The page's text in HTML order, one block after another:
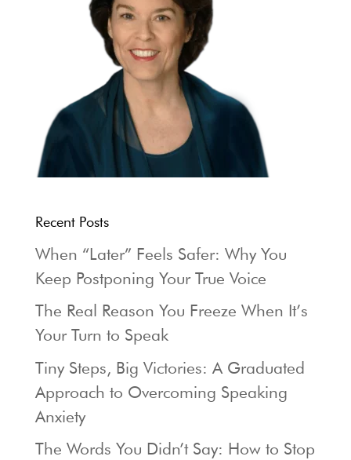
Recent Posts
When “Later” Feels Safer: Why You
Keep Postponing Your True Voice
The Real Reason You Freeze When It’s
Your Turn to Speak
Tiny Steps, Big Victories: A Graduated
Approach to Overcoming Speaking
Anxiety
The Words You Didn’t Say: How to Stop